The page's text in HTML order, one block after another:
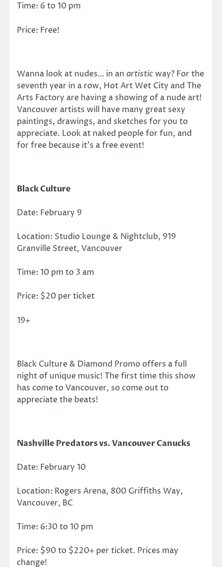
Time: 6 to 10 pm
Price: Free!
Wanna look at nudes… in an artisticway? For the
seventh year in a row, Hot Art Wet City and The
Arts Factory are having a showing of a nude art!
Vancouver artists will have many great sexy
paintings, drawings, and sketches for you to
appreciate. Look at naked people for fun, and
for free because it’s a free event!
Black Culture
Date: February 9
Location: Studio Lounge & Nightclub, 919
Granville Street, Vancouver
Time: 10 pm to 3 am
Price: $20 per ticket
19+
Black Culture & Diamond Promo offers a full
night of unique music! The first time this show
has come to Vancouver, so come out to
appreciate the beats!
Nashville Predators vs. Vancouver Canucks
Date: February 10
Location: Rogers Arena, 800 Griffiths Way,
Vancouver, BC
Time: 6:30 to 10 pm
Price: $90 to $220+ per ticket. Prices may
change!